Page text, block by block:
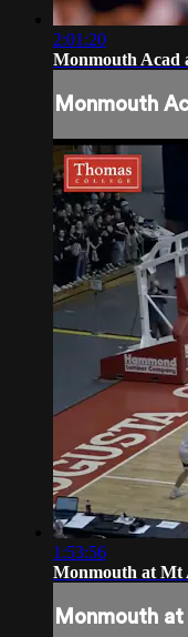
2:01:20
Monmouth Acad
Monmouth
1:53:56
Monmouth at Mt
Monmouth